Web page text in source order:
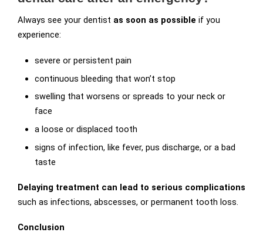
Always see your dentist as soon as possible if you
experience:
severe or persistent pain
continuous bleeding that won’t stop
swelling that worsens or spreads to your neck or
face
a loose or displaced tooth
signs of infection, like fever, pus discharge, or a bad
taste
Delaying treatment can lead to serious complications
such as infections, abscesses, or permanent tooth loss.
Conclusion